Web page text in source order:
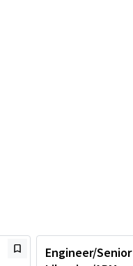
Engineer/